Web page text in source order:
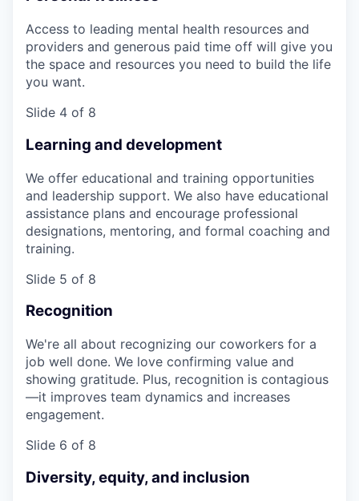
Access to leading mental health resources and
providers and generous paid time off will give you
the space and resources you need to build the life
you want.
Slide 4 of 8
Learning and development
We offer educational and training opportunities
and leadership support. We also have educational
assistance plans and encourage professional
designations, mentoring, and formal coaching and
training.
Slide 5 of 8
Recognition
We're all about recognizing our coworkers for a
job well done. We love confirming value and
showing gratitude. Plus, recognition is contagious
—it improves team dynamics and increases
engagement.
Slide 6 of 8
Diversity, equity, and inclusion